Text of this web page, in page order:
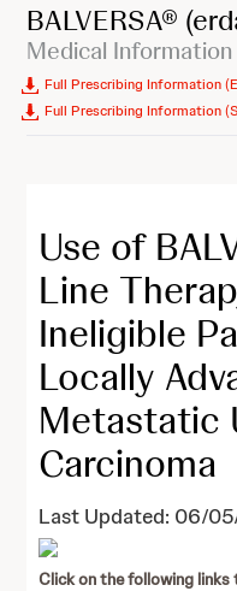
BALVERSA®
Medical Information
Full Prescribing Information
Full Prescribing Information
Use of
Line
Ineligible
Locally
Metastatic
Carcinoma
Last Updated: 06/
Click on the following